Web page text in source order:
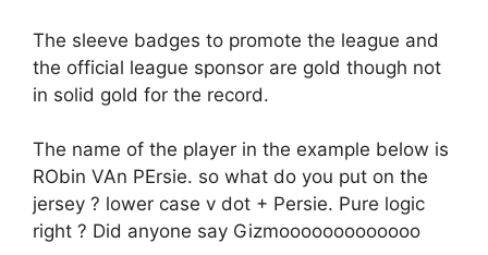
The sleeve badges to promote the league and
the official league sponsor are gold though not
in solid gold for the record.
The name of the player in the example below is
RObin VAn PErsie. so what do you put on the
jersey ? lower case v dot + Persie. Pure logic
right ? Did anyone say Gizmooooooooooooo